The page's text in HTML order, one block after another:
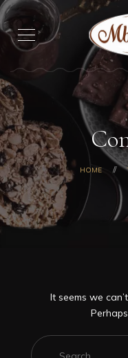
HOME
It seems we